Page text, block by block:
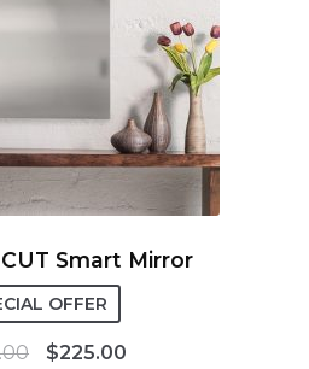
Smart Mirror
OFFER
$225.00